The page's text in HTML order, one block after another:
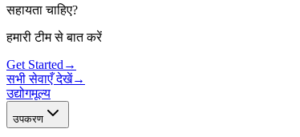
सहायता चाहिए?
हमारी टीम से बात करें
Get Started →
सभी सेवाएँ देखें→
उद्योगमूल्य
उपकरण